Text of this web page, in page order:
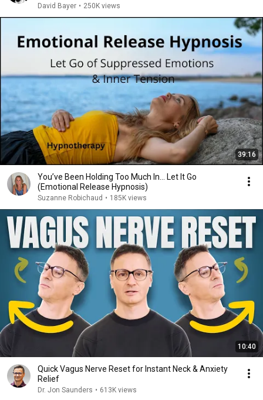
David Bayer • 250K views
39:16
You’ve Been Holding Too Much In… Let It Go
(Emotional Release Hypnosis)
Suzanne Robichaud • 185K views
10:40
Quick Vagus Nerve Reset for Instant Neck & Anxiety
Relief
Dr. Jon Saunders • 613K views